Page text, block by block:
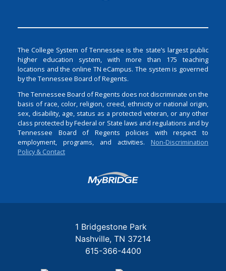
The College System of Tennessee is the state’s largest public
higher education system, with more than 175 teaching
locations and the online TN eCampus. The system is governed
by the Tennessee Board of Regents.
The Tennessee Board of Regents does not discriminate on the
basis of race, color, religion, creed, ethnicity or national origin,
sex, disability, age, status as a protected veteran, or any other
class protected by Federal or State laws and regulations and by
Tennessee Board of Regents policies with respect to
employment, programs, and activities. Non-Discrimination
Policy & Contact
Login
1 Bridgestone Park
Nashville TN 37214
615-366-4400